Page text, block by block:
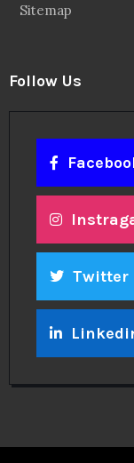
Sitemap
Follow Us
Twitter